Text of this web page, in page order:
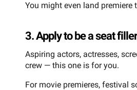
You might even land premiere
3. Apply to be a seat
Aspiring actors, actresses,
crew — this one is for you.
For movie premieres, festival